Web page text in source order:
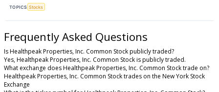
TOPICS Stocks
Frequently Asked Questions
Is Healthpeak Properties, Inc. Common Stock publicly traded?
Yes, Healthpeak Properties, Inc. Common Stock is publicly traded.
What exchange does Healthpeak Properties, Inc. Common Stock trade on?
Healthpeak Properties, Inc. Common Stock trades on the New York Stock
Exchange